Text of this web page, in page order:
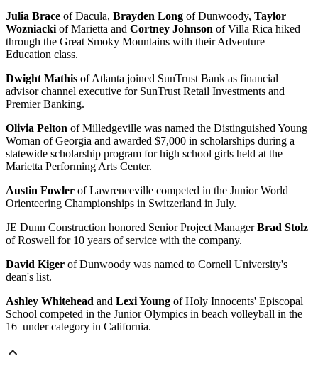
Julia Brace of Dacula, Brayden Long of Dunwoody, Taylor
Wozniacki of Marietta and Cortney Johnson of Villa Rica hiked
through the Great Smoky Mountains with their Adventure
Education class.
Dwight Mathis of Atlanta joined SunTrust Bank as financial
advisor channel executive for SunTrust Retail Investments and
Premier Banking.
Olivia Pelton of Milledgeville was named the Distinguished Young
Woman of Georgia and awarded $7,000 in scholarships during a
statewide scholarship program for high school girls held at the
Marietta Performing Arts Center.
Austin Fowler of Lawrenceville competed in the Junior World
Orienteering Championships in Switzerland in July.
JE Dunn Construction honored Senior Project ManagerBrad Stolz
of Roswell for 10 years of service with the company.
David Kiger of Dunwoody was named to Cornell University's
dean's list.
Ashley Whitehead and Lexi Young of Holy Innocents' Episcopal
School competed in the Junior Olympics in beach volleyball in the
16–under category in California.